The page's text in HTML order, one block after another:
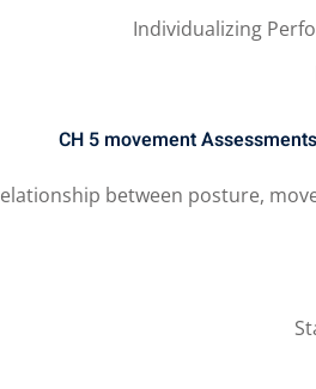
CH 5 movement
between posture,